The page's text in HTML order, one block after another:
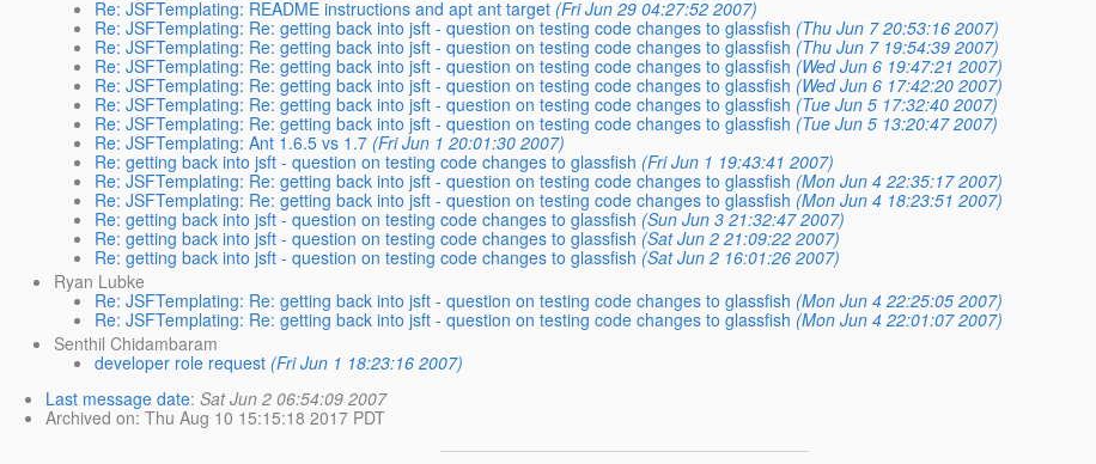
Re: JSFTemplating: README instructions and apt ant target (Fri Jun 29 04:27:52 2007)
Re: JSFTemplating: Re: getting back into jsft - question on testing code changes to glassfish (Thu Jun 7 20:53:16 2007)
Re: JSFTemplating: Re: getting back into jsft - question on testing code changes to glassfish (Thu Jun 7 19:54:39 2007)
Re: JSFTemplating: Re: getting back into jsft - question on testing code changes to glassfish (Wed Jun 6 19:47:21 2007)
Re: JSFTemplating: Re: getting back into jsft - question on testing code changes to glassfish (Wed Jun 6 17:42:20 2007)
Re: JSFTemplating: Re: getting back into jsft - question on testing code changes to glassfish (Tue Jun 5 17:32:40 2007)
Re: JSFTemplating: Re: getting back into jsft - question on testing code changes to glassfish (Tue Jun 5 13:20:47 2007)
Re: JSFTemplating: Ant 1.6.5 vs 1.7 (Fri Jun 1 20:01:30 2007)
Re: getting back into jsft - question on testing code changes to glassfish (Fri Jun 1 19:43:41 2007)
Re: JSFTemplating: Re: getting back into jsft - question on testing code changes to glassfish (Mon Jun 4 22:35:17 2007)
Re: JSFTemplating: Re: getting back into jsft - question on testing code changes to glassfish (Mon Jun 4 18:23:51 2007)
Re: getting back into jsft - question on testing code changes to glassfish (Sun Jun 3 21:32:47 2007)
Re: getting back into jsft - question on testing code changes to glassfish (Sat Jun 2 21:09:22 2007)
Re: getting back into jsft - question on testing code changes to glassfish (Sat Jun 2 16:01:26 2007)
Ryan Lubke
Re: JSFTemplating: Re: getting back into jsft - question on testing code changes to glassfish (Mon Jun 4 22:25:05 2007)
Re: JSFTemplating: Re: getting back into jsft - question on testing code changes to glassfish (Mon Jun 4 22:01:07 2007)
Senthil Chidambaram
developer role request (Fri Jun 1 18:23:16 2007)
Last message date: Sat Jun 2 06:54:09 2007
Archived on: Thu Aug 10 15:15:18 2017 PDT